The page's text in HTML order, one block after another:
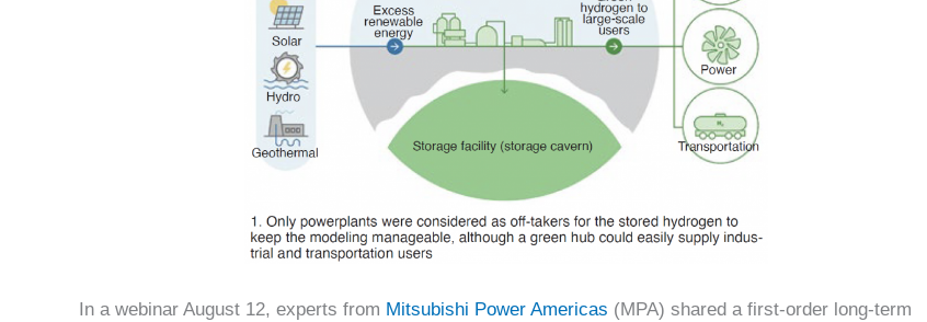
In a webinar August 12, experts from Mitsubishi Power Americas (MPA) shared a first-order long-term